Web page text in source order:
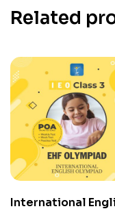
Related
International